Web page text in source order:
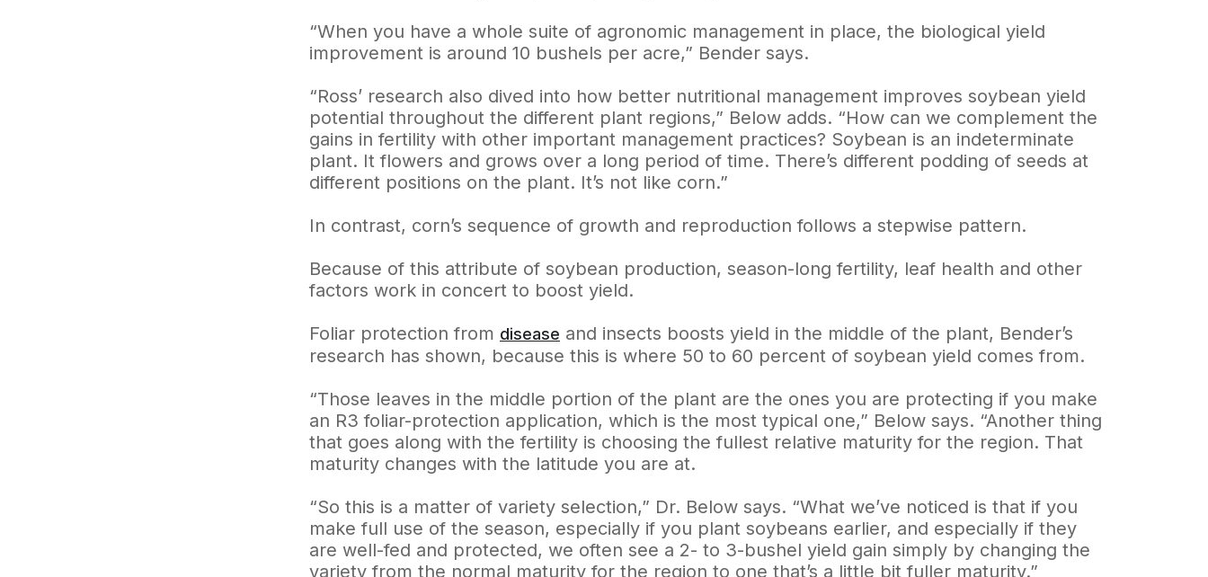
“When you have a whole suite of agronomic management in place, the biological yield
improvement is around 10 bushels per acre,” Bender says.
“Ross’ research also dived into how better nutritional management improves soybean yield
potential throughout the different plant regions,” Below adds. “How can we complement the
gains in fertility with other important management practices? Soybean is an indeterminate
plant. It flowers and grows over a long period of time. There’s different podding of seeds at
different positions on the plant. It’s not like corn.”
In contrast, corn’s sequence of growth and reproduction follows a stepwise pattern.
Because of this attribute of soybean production, season-long fertility, leaf health and other
factors work in concert to boost yield.
Foliar protection from disease and insects boosts yield in the middle of the plant, Bender’s
research has shown, because this is where 50 to 60 percent of soybean yield comes from.
“Those leaves in the middle portion of the plant are the ones you are protecting if you make
an R3 foliar-protection application, which is the most typical one,” Below says. “Another thing
that goes along with the fertility is choosing the fullest relative maturity for the region. That
maturity changes with the latitude you are at.
“So this is a matter of variety selection,” Dr. Below says. “What we’ve noticed is that if you
make full use of the season, especially if you plant soybeans earlier, and especially if they
are well-fed and protected, we often see a 2- to 3-bushel yield gain simply by changing the
variety from the normal maturity for the region to one that’s a little bit fuller maturity.”